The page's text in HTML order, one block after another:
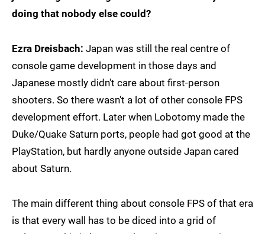
doing that nobody else could?
Ezra Dreisbach: Japan was still the real centre of
console game development in those days and
Japanese mostly didn't care about first-person
shooters. So there wasn't a lot of other console FPS
development effort. Later when Lobotomy made the
Duke/Quake Saturn ports, people had got good at the
PlayStation, but hardly anyone outside Japan cared
about Saturn.
The main different thing about console FPS of that era
is that every wall has to be diced into a grid of